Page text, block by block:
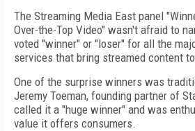
The Streaming Media East panel
Over-the-Top Video" wasn't afraid to
voted "winner" or "loser" for all the
services that bring streamed content
One of the surprise winners was
Jeremy Toeman, founding partner of
called it a "huge winner" and was
value it offers consumers.